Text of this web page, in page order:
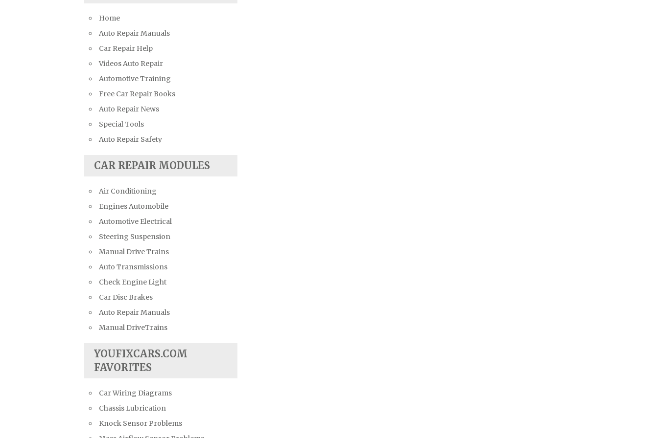
Toyota Repair Manuals
Triumph Repair Manuals
TVR Repair Manuals
Vauxhall Repair Manuals
Volkswagen Repair Manuals
Volvo Repair Manuals
Home
Auto Repair Manuals
Car Repair Help
Videos Auto Repair
Automotive Training
Free Car Repair Books
Auto Repair News
Special Tools
Auto Repair Safety
CAR REPAIR MODULES
Air Conditioning
Engines Automobile
Automotive Electrical
Steering Suspension
Manual Drive Trains
Auto Transmissions
Check Engine Light
Car Disc Brakes
Auto Repair Manuals
Manual DriveTrains
YOUFIXCARS.COM
FAVORITES
Car Wiring Diagrams
Chassis Lubrication
Knock Sensor Problems